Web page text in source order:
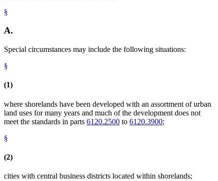
§
A.
Special circumstances may include the following situations:
§
(1)
where shorelands have been developed with an assortment of urban
land uses for many years and much of the development does not
meet the standards in parts 6120.2500 to 6120.3900;
§
(2)
cities with central business districts located within shorelands;